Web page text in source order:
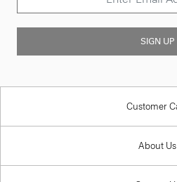
SIGN UP
Customer
About Us